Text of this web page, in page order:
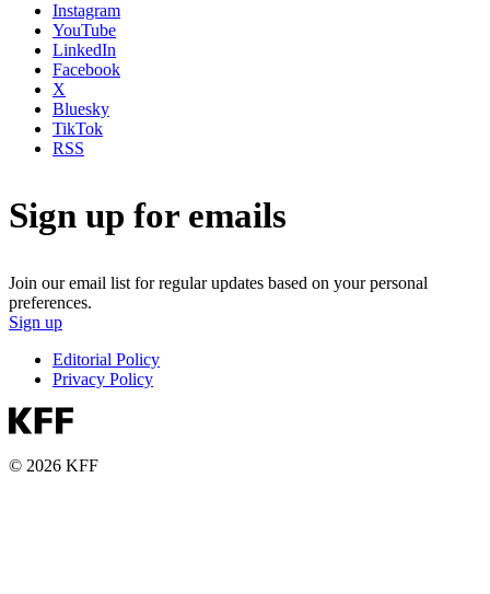
Instagram
YouTube
LinkedIn
Facebook
X
Bluesky
TikTok
RSS
Sign up for emails
Join our email list for regular updates based on your personal
preferences.
Sign up
Editorial Policy
Privacy Policy
© 2026 KFF